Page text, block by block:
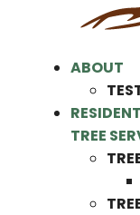
ABOUT
TREE